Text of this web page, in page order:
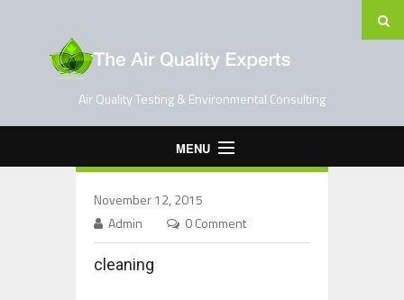
Air Quality Testing & Environmental Consulting
MENU
Testing Services
November 12, 2015
Admin
0 Comment
cleaning